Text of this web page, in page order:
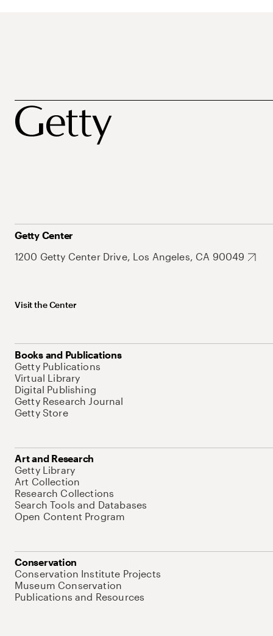
Getty Center
1200 Getty Center Drive, Los Angeles, CA 90049
Visit the Center
Books and Publications
Getty Publications
Virtual Library
Digital Publishing
Getty Research Journal
Getty Store
Art and Research
Getty Library
Art Collection
Research Collections
Search Tools and Databases
Open Content Program
Conservation
Conservation Institute Projects
Museum Conservation
Publications and Resources